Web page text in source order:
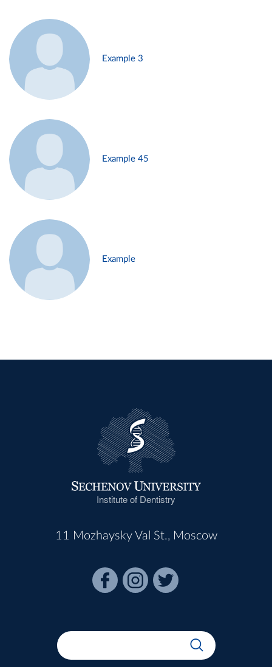
Example 3
Example 45
Example
Institute of Dentistry
11 Mozhaysky Val St., Moscow